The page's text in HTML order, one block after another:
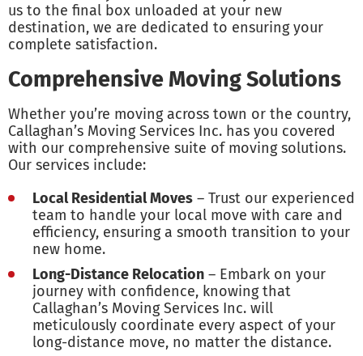
us to the final box unloaded at your new
destination, we are dedicated to ensuring your
complete satisfaction.
Comprehensive Moving Solutions
Whether you’re moving across town or the country,
Callaghan’s Moving Services Inc. has you covered
with our comprehensive suite of moving solutions.
Our services include:
Local Residential Moves – Trust our experienced
team to handle your local move with care and
efficiency, ensuring a smooth transition to your
new home.
Long-Distance Relocation – Embark on your
journey with confidence, knowing that
Callaghan’s Moving Services Inc. will
meticulously coordinate every aspect of your
long-distance move, no matter the distance.